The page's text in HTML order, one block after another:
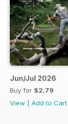
Jun/Jul 2026
Buy for $2.79
View
Add to Cart